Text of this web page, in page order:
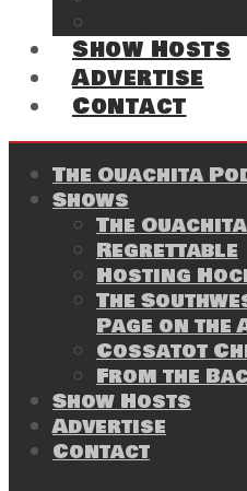
Show Hosts
Advertise
Contact
The Ouachita
Shows
The
Regrettable
Hosting
The
Page on the
Cossatot
From the
Show Hosts
Advertise
Contact